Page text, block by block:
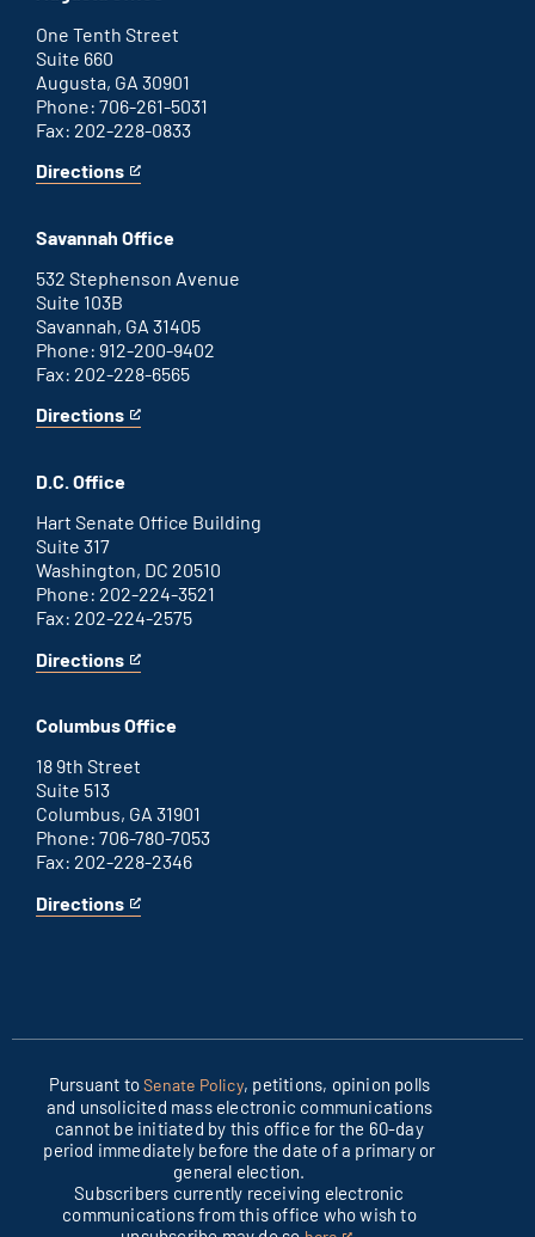
external
link
One Tenth Street
Suite 660
Augusta, GA 30901
Phone: 706-261-5031
Fax: 202-228-0833
Directions
for
office
This
an
external
link
Savannah Office
532 Stephenson Avenue
Suite 103B
Savannah, GA 31405
Phone: 912-200-9402
Fax: 202-228-6565
Directions
for
office
This
an
external
link
D.C. Office
Hart Senate Office Building
Suite 317
Washington, DC 20510
Phone: 202-224-3521
Fax: 202-224-2575
Directions
for
D.C.
office
This
an
external
link
Columbus Office
18 9th Street
Suite 513
Columbus, GA 31901
Phone: 706-780-7053
Fax: 202-228-2346
Directions
for
This
Pursuant toSenate Policy, petitions, opinion polls
and unsolicited mass electronic communications
cannot be initiated by this office for the 60-day
period immediately before the date of a primary or
general election.
Subscribers currently receiving electronic
communications from this office who wish to